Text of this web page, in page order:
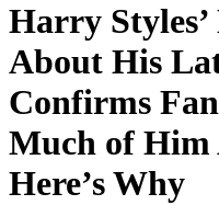
Harry
About His
Confirms
Much of Him
Here’s Why